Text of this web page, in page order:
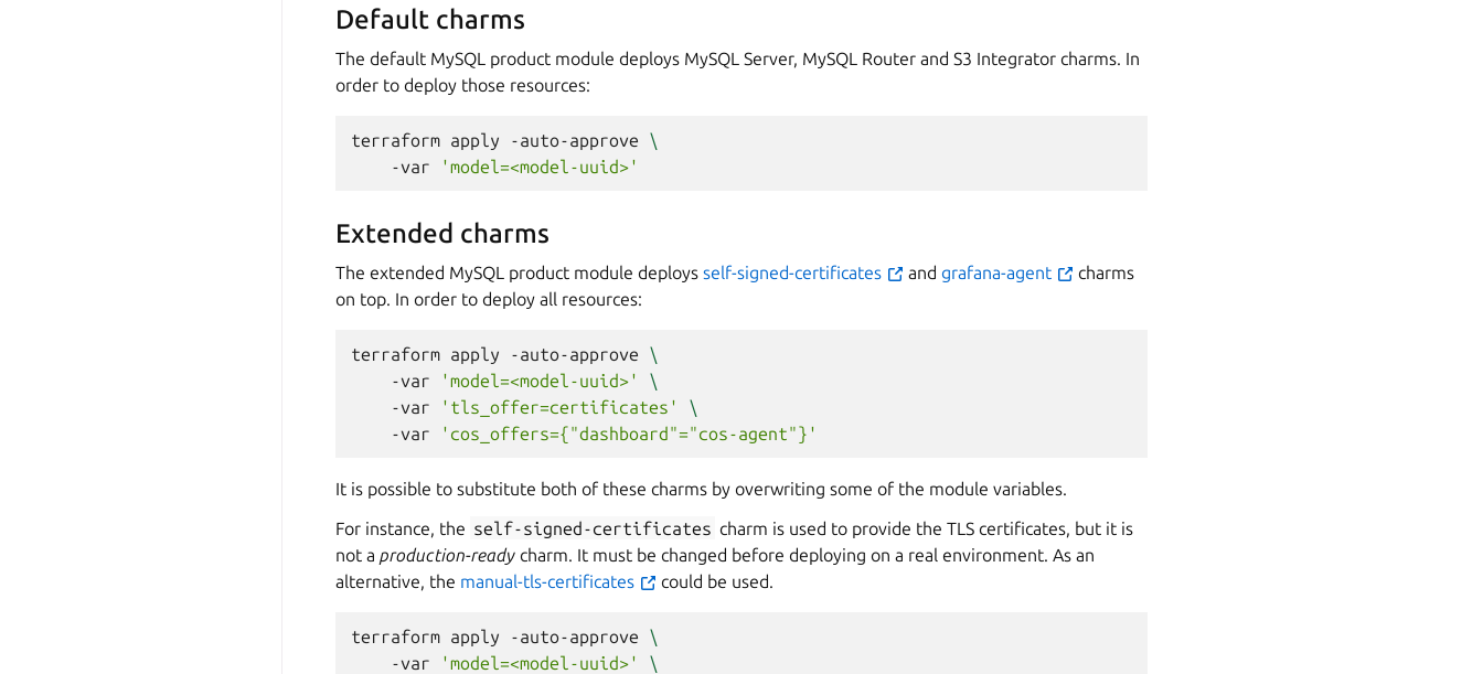
Default charms
The default MySQL product module deploys MySQL Server, MySQL Router and S3 Integrator charms. In
order to deploy those resources:
terraform apply -auto-approve
\
-var
'model=<model-uuid>'
Extended charms
The extended MySQL product module deploys self-signed-certificates and grafana-agent
charms
on top. In order to deploy all resources:
terraform apply -auto-approve
\
-var
'model=<model-uuid>'
\
-var
'tls_offer=certificates'
\
-var
'cos_offers={"dashboard"="cos-agent"}'
It is possible to substitute both of these charms by overwriting some of the module variables.
For instance, the self-signed-certificates charm is used to provide the TLS certificates, but it is
not a production-ready charm. It must be changed before deploying on a real environment. As an
alternative, the manual-tls-certificates could be used.
terraform apply -auto-approve
\
-var
'model=<model-uuid>'
\